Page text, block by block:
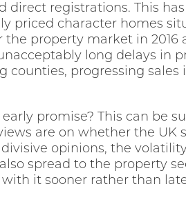
direct registrations. This
priced character homes
property market in
long delays in
counties, progressing
promise? This can be
views are on whether the
opinions, the
spread to the property
it sooner rather than